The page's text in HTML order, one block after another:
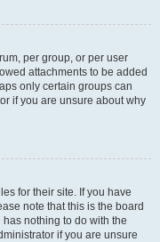
per group, or per user
attachments to be added
only certain groups can
if you are unsure about why
for their site. If you have
note that this is the board
nothing to do with the
if you are unsure